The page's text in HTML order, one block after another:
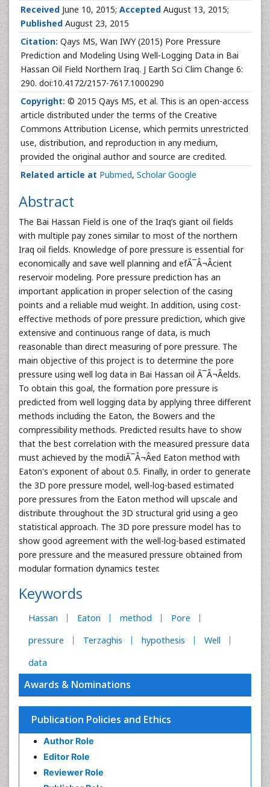
Received June 10, 2015; Accepted August 13, 2015;
Published August 23, 2015
Citation: Qays MS, Wan IWY (2015) Pore Pressure
Prediction and Modeling Using Well-Logging Data in Bai
Hassan Oil Field Northern Iraq. J Earth Sci Clim Change 6:
290. doi:10.4172/2157-7617.1000290
Copyright: © 2015 Qays MS, et al. This is an open-access
article distributed under the terms of the Creative
Commons Attribution License, which permits unrestricted
use, distribution, and reproduction in any medium,
provided the original author and source are credited.
Related article at Pubmed, Scholar Google
Abstract
The Bai Hassan Field is one of the Iraq’s giant oil fields
with multiple pay zones similar to most of the northern
Iraq oil fields. Knowledge of pore pressure is essential for
economically and save well planning and efÃ¯Â¬Âcient
reservoir modeling. Pore pressure prediction has an
important application in proper selection of the casing
points and a reliable mud weight. In addition, using cost-
effective methods of pore pressure prediction, which give
extensive and continuous range of data, is much
reasonable than direct measuring of pore pressure. The
main objective of this project is to determine the pore
pressure using well log data in Bai Hassan oil Ã¯Â¬Âelds.
To obtain this goal, the formation pore pressure is
predicted from well logging data by applying three different
methods including the Eaton, the Bowers and the
compressibility methods. Predicted results have to show
that the best correlation with the measured pressure data
must achieved by the modiÃ¯Â¬Âed Eaton method with
Eaton's exponent of about 0.5. Finally, in order to generate
the 3D pore pressure model, well-log-based estimated
pore pressures from the Eaton method will upscale and
distribute throughout the 3D structural grid using a geo
statistical approach. The 3D pore pressure model has to
show good agreement with the well-log-based estimated
pore pressure and the measured pressure obtained from
modular formation dynamics tester.
Keywords
Hassan Eaton method
Pore
pressure
Terzaghis hypothesis
Well
data
Awards & Nominations
Publication Policies and Ethics
Author Role
Editor Role
Reviewer Role